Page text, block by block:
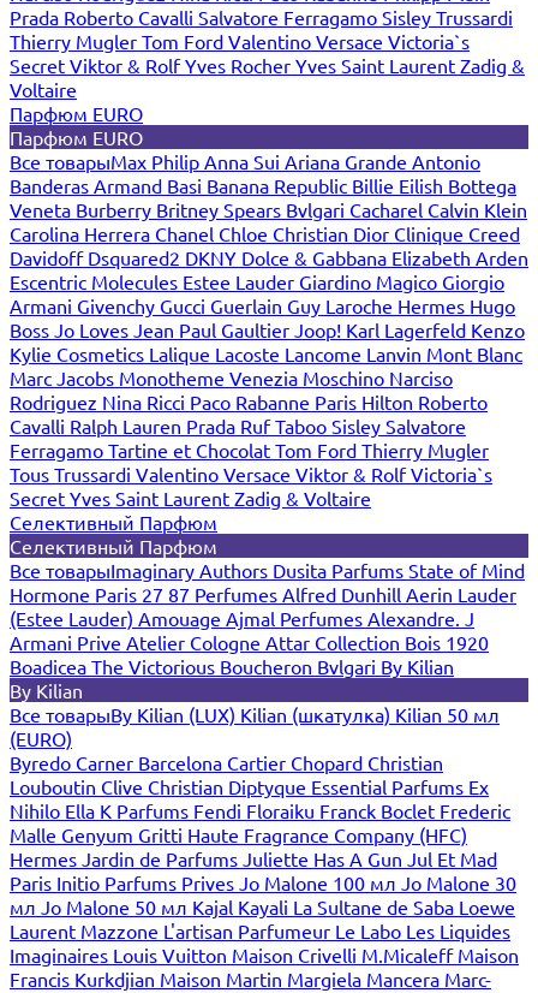
Prada Roberto Cavalli Salvatore Ferragamo Sisley Trussardi
Thierry Mugler Tom Ford Valentino Versace Victoria`s
Secret Viktor & RolfYves Rocher Yves Saint Laurent Zadig &
Voltaire
Парфюм EURO
Парфюм EURO
Все товарыMax Philip Anna Sui Ariana Grande Antonio
Banderas Armand Basi Banana Republic Billie Eilish Bottega
Veneta Burberry Britney Spears Bvlgari Cacharel Calvin Klein
Carolina Herrera Chanel Chloe Christian Dior Clinique Creed
Davidoff Dsquared2 DKNY Dolce & Gabbana Elizabeth Arden
Escentric Molecules Estee Lauder Giardino Magico Giorgio
Armani Givenchy Gucci Guerlain Guy Laroche Hermes Hugo
Boss Jo Loves Jean Paul Gaultier Joop! Karl Lagerfeld Kenzo
Kylie Cosmetics Lalique Lacoste Lancome Lanvin Mont Blanc
Marc Jacobs Monotheme Venezia Moschino Narciso
Rodriguez Nina Ricci Paco Rabanne Paris Hilton Roberto
Cavalli Ralph Lauren Prada Ruf Taboo Sisley Salvatore
Ferragamo Tartine et Chocolat Tom Ford Thierry Mugler
Tous Trussardi Valentino Versace Viktor & RolfVictoria`s
Secret Yves Saint Laurent Zadig & Voltaire
Селективный Парфюм
Селективный Парфюм
Все товарыImaginary Authors Dusita Parfums State of Mind
Hormone Paris 27 87 Perfumes Alfred Dunhill Aerin Lauder
(Estee Lauder) Amouage Ajmal Perfumes Alexandre. J
Armani Prive Atelier Cologne Attar Collection Bois 1920
Boadicea The Victorious Boucheron Bvlgari By Kilian
By Kilian
Все товарыBy Kilian (LUX) Kilian (шкатулка) Kilian 50 мл
(EURO)
Byredo Carner Barcelona Cartier Chopard Christian
Louboutin Clive Christian Diptyque Essential Parfums Ex
Nihilo Ella K Parfums Fendi Floraiku Franck Boclet Frederic
Malle Genyum Gritti Haute Fragrance Company (HFC)
Hermes Jardin de Parfums Juliette Has A Gun Jul Et Mad
Paris Initio Parfums Prives Jo Malone 100 мл Jo Malone 30
мл Jo Malone 50 мл Kajal Kayali La Sultane de Saba Loewe
Laurent Mazzone L'artisan Parfumeur Le Labo Les Liquides
Imaginaires Louis Vuitton Maison Crivelli M.Micaleff Maison
Francis Kurkdjian Maison Martin Margiela Mancera Marc-